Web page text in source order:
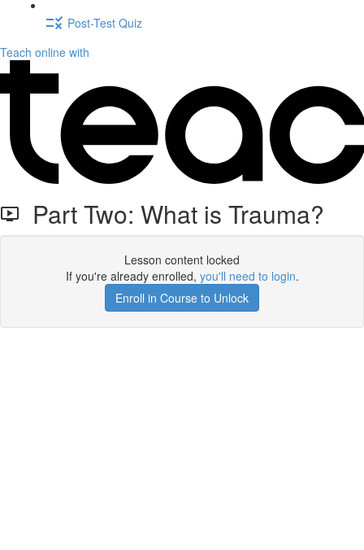
Post-Test Quiz
Teach online with
Part Two: What is Trauma?
Lesson content locked
If you're already enrolled, you'll need to login.
Enroll in Course to Unlock